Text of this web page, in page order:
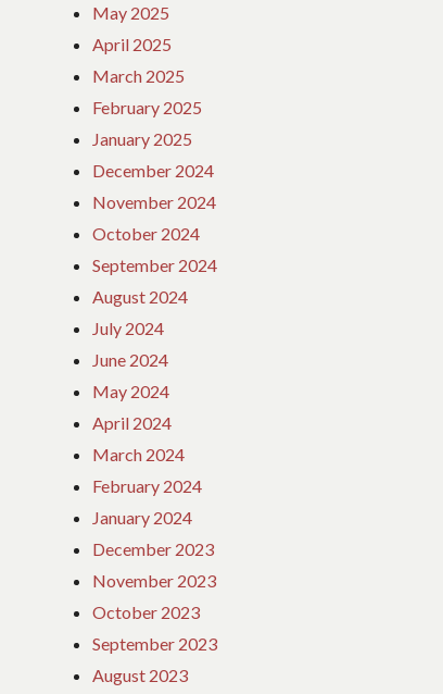
May 2025
April 2025
March 2025
February 2025
January 2025
December 2024
November 2024
October 2024
September 2024
August 2024
July 2024
June 2024
May 2024
April 2024
March 2024
February 2024
January 2024
December 2023
November 2023
October 2023
September 2023
August 2023